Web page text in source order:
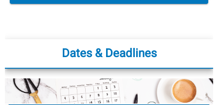
Dates & Deadlines